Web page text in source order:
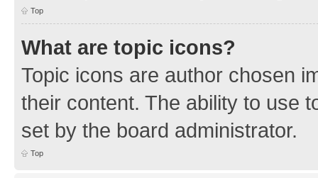
Top
What are topic icons?
Topic icons are author chosen
their content. The ability to use
set by the board administrator.
Top